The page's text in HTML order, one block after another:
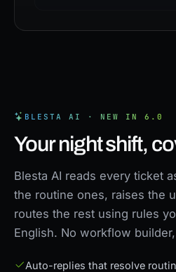
BLESTA AI · NEW IN 6.0
Your night shift,
Blesta AI reads every ticket
the routine ones, raises the
routes the rest using rules
English. No workflow
Auto-replies that resolve